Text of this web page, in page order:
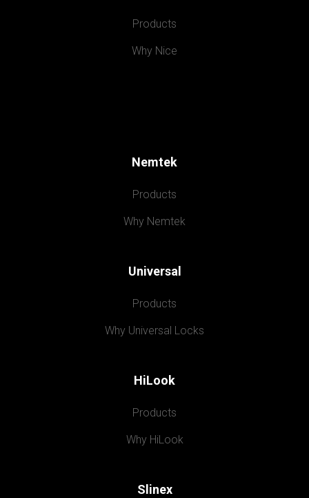
Products
Why Nice
Nemtek
Products
Why Nemtek
Universal
Products
Why Universal Locks
HiLook
Products
Why HiLook
Slinex